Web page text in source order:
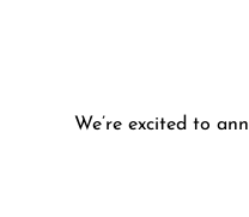
We’re excited to